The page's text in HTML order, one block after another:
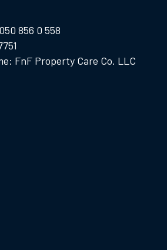
856 0 558
FnF Property Care Co. LLC